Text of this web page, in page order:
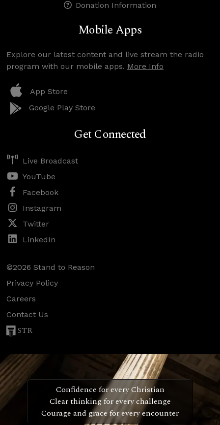
Donation Information
Mobile Apps
Explore our latest content and live stream the radio
program with our mobile apps. More Info
App Store
Google Play Store
Get Connected
Live Broadcast
YouTube
Facebook
Instagram
Twitter
LinkedIn
©2026 Stand to Reason
Privacy Policy
Careers
Contact Us
STR
Confidence for every Christian
Clear thinking for every challenge
Courage and grace for every encounter